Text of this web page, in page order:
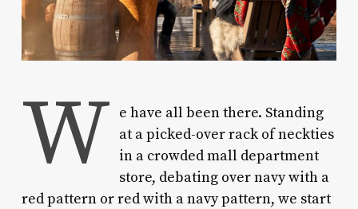
W e have all been there. Standing
at a picked-over rack of neckties
in a crowded mall department
store, debating over navy with a
red pattern or red with a navy pattern, we start